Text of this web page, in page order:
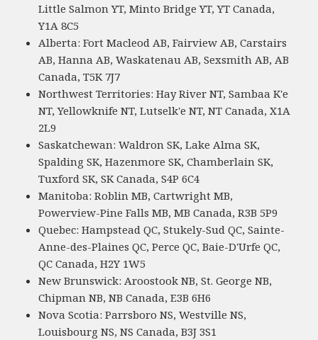
Little Salmon YT, Minto Bridge YT, YT Canada,
Y1A 8C5
Alberta: Fort Macleod AB, Fairview AB, Carstairs
AB, Hanna AB, Waskatenau AB, Sexsmith AB, AB
Canada, T5K 7J7
Northwest Territories: Hay River NT, Sambaa K'e
NT, Yellowknife NT, Lutselk'e NT, NT Canada, X1A
2L9
Saskatchewan: Waldron SK, Lake Alma SK,
Spalding SK, Hazenmore SK, Chamberlain SK,
Tuxford SK, SK Canada, S4P 6C4
Manitoba: Roblin MB, Cartwright MB,
Powerview-Pine Falls MB, MB Canada, R3B 5P9
Quebec: Hampstead QC, Stukely-Sud QC, Sainte-
Anne-des-Plaines QC, Perce QC, Baie-D'Urfe QC,
QC Canada, H2Y 1W5
New Brunswick: Aroostook NB, St. George NB,
Chipman NB, NB Canada, E3B 6H6
Nova Scotia: Parrsboro NS, Westville NS,
Louisbourg NS, NS Canada, B3J 3S1